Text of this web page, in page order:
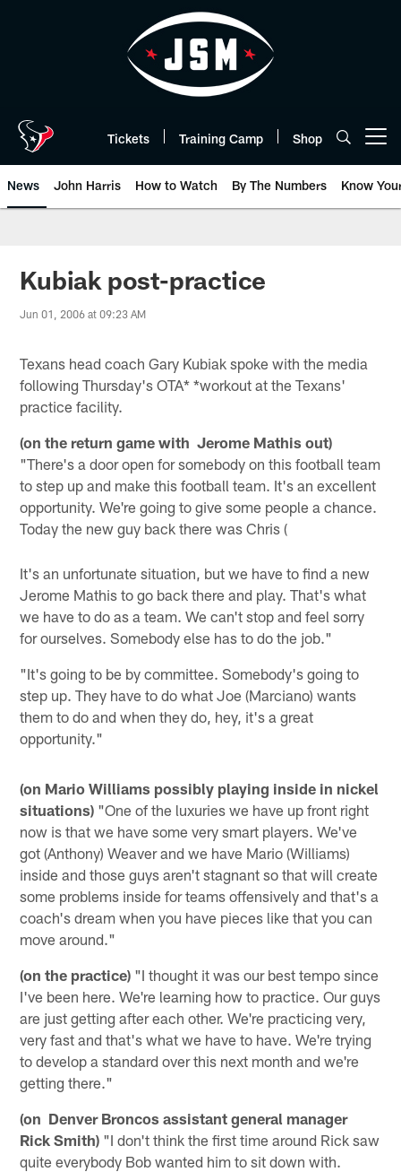
Tickets Training Camp Shop
News John Harris How to Watch By The Numbers Know
Kubiak post-practice
Jun 01, 2006 at 09:23 AM
Texans head coach Gary Kubiak spoke with the media
following Thursday's OTA* *workout at the Texans'
practice facility.
(on the return game with Jerome Mathis out)
"There's a door open for somebody on this football team
to step up and make this football team. It's an excellent
opportunity. We're going to give some people a chance.
Today the new guy back there was Chris (
It's an unfortunate situation, but we have to find a new
Jerome Mathis to go back there and play. That's what
we have to do as a team. We can't stop and feel sorry
for ourselves. Somebody else has to do the job."
"It's going to be by committee. Somebody's going to
step up. They have to do what Joe (Marciano) wants
them to do and when they do, hey, it's a great
opportunity."
(on Mario Williams possibly playing inside in nickel
situations) "One of the luxuries we have up front right
now is that we have some very smart players. We've
got (Anthony) Weaver and we have Mario (Williams)
inside and those guys aren't stagnant so that will create
some problems inside for teams offensively and that's a
coach's dream when you have pieces like that you can
move around."
(on the practice) "I thought it was our best tempo since
I've been here. We're learning how to practice. Our guys
are just getting after each other. We're practicing very,
very fast and that's what we have to have. We're trying
to develop a standard over this next month and we're
getting there."
(on Denver Broncos assistant general manager
Rick Smith) "I don't think the first time around Rick saw
quite everybody Bob wanted him to sit down with.